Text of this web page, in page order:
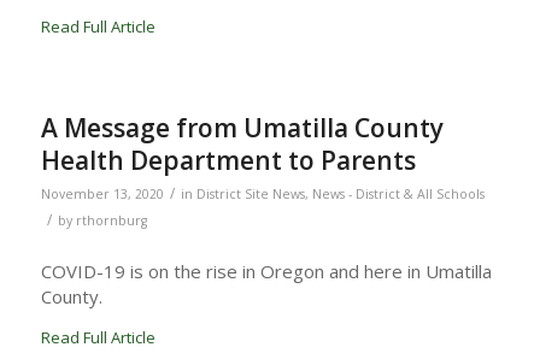
Read Full Article
A Message from Umatilla County
Health Department to Parents
November 13, 2020 / in District Site News, News - District & All Schools
/ by rthornburg
COVID-19 is on the rise in Oregon and here in Umatilla
County.
Read Full Article